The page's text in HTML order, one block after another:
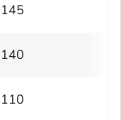
145
140
110